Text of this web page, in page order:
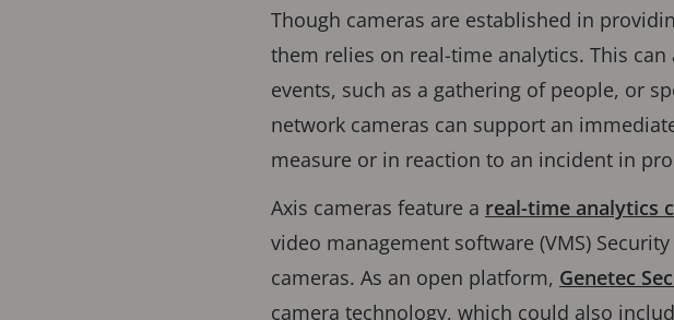
Though cameras are established in
them relies on real-time analytics. This
events, such as a gathering of people, or
network cameras can support an
measure or in reaction to an incident in
Axis cameras feature a real-time analytics
video management software (VMS)
cameras. As an open platform, Genetec
camera technology, which could also